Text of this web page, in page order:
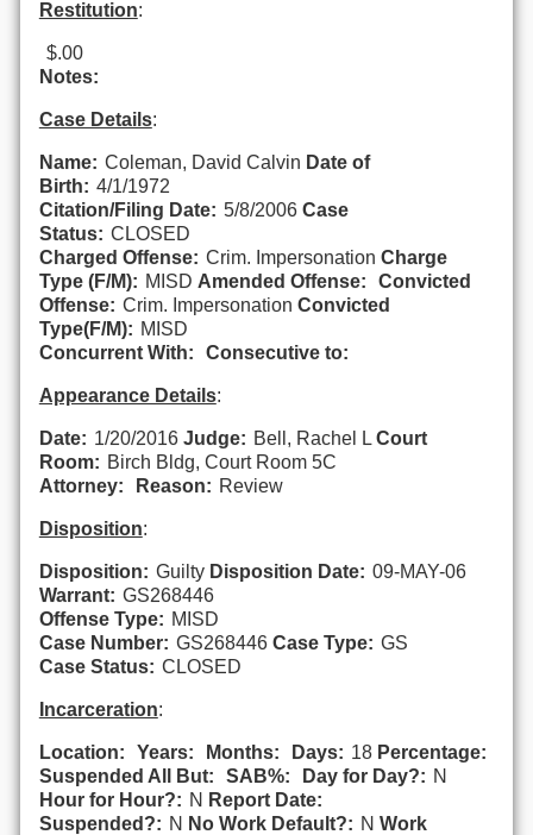
Restitution:
$.00
Notes:
Case Details:
Name: Coleman, David Calvin Date of
Birth: 4/1/1972
Citation/Filing Date: 5/8/2006 Case
Status: CLOSED
Charged Offense: Crim. Impersonation Charge
Type (F/M): MISD Amended Offense:
Convicted
Offense: Crim. Impersonation Convicted
Type(F/M): MISD
Concurrent With:
Consecutive to:
Appearance Details:
Date: 1/20/2016 Judge: Bell, Rachel L Court
Room: Birch Bldg, Court Room 5C
Attorney:
Reason: Review
Disposition:
Disposition: Guilty Disposition Date: 09-MAY-06
Warrant: GS268446
Offense Type: MISD
Case Number: GS268446 Case Type: GS
Case Status: CLOSED
Incarceration:
Location: Years: Months: Days: 18 Percentage:
Suspended All But:
SAB%: Day for Day?: N
Hour for Hour?: N Report Date:
Suspended?: N No Work Default?: N Work